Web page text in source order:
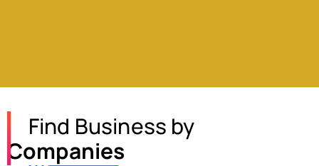
Find Business by
Companies